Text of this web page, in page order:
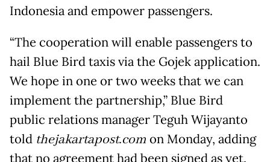
Indonesia and empower passengers.
“The cooperation will enable passengers to
hail Blue Bird taxis via the Gojek application.
We hope in one or two weeks that we can
implement the partnership,” Blue Bird
public relations manager Teguh Wijayanto
told thejakartapost.com on Monday, adding
that no agreement had been signed as yet.